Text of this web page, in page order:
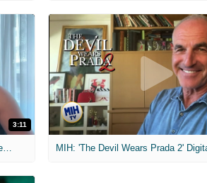
3:11
MIH: 'The Devil's Mouth' Exclusive Interviews